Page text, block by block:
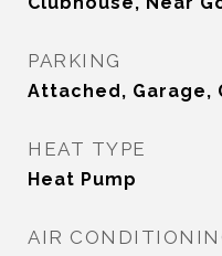
PARKING
Attached, Garage,
HEAT TYPE
Heat Pump
AIR